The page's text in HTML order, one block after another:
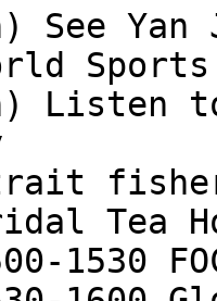
See Yan
Strait